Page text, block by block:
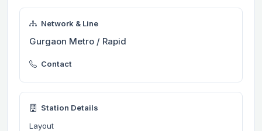
Network & Line
Gurgaon Metro / Rapid
Contact
Station Details
Layout